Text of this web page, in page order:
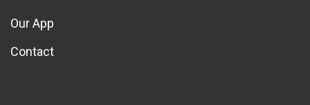
Our App
Contact